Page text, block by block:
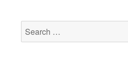
Search
for: